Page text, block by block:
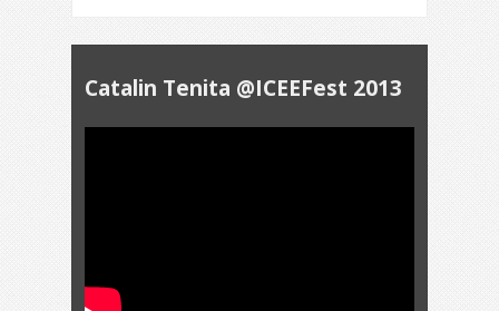
Catalin Tenita @ICEEFest 2013